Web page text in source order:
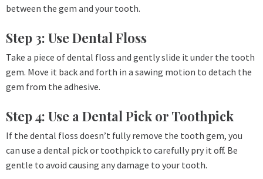
between the gem and your tooth.
Step 3: Use Dental Floss
Take a piece of dental floss and gently slide it under the tooth
gem. Move it back and forth in a sawing motion to detach the
gem from the adhesive.
Step 4: Use a Dental Pick or Toothpick
If the dental floss doesn’t fully remove the tooth gem, you
can use a dental pick or toothpick to carefully pry it off. Be
gentle to avoid causing any damage to your tooth.